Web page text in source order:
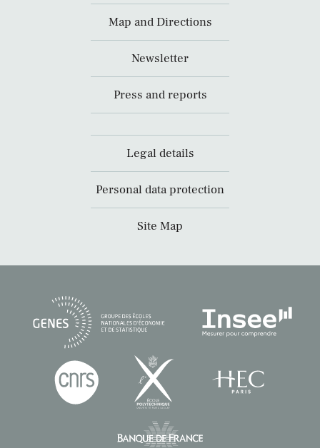
Map and Directions
Newsletter
Press and reports
Legal details
Personal data protection
Site Map